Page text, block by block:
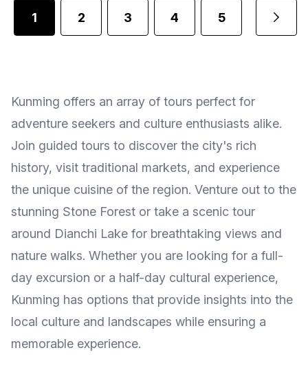
1 2 3 4 5
Kunming offers an array of tours perfect for
adventure seekers and culture enthusiasts alike.
Join guided tours to discover the city's rich
history, visit traditional markets, and experience
the unique cuisine of the region. Venture out to the
stunning Stone Forest or take a scenic tour
around Dianchi Lake for breathtaking views and
nature walks. Whether you are looking for a full-
day excursion or a half-day cultural experience,
Kunming has options that provide insights into the
local culture and landscapes while ensuring a
memorable experience.